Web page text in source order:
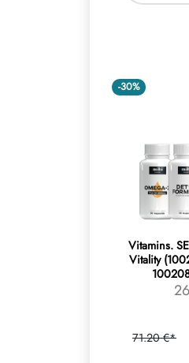
-30%
Vitamins.
Vitality
71.20 €*